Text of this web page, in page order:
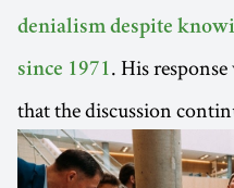
denialism despite
since 1971. His
that the discussion